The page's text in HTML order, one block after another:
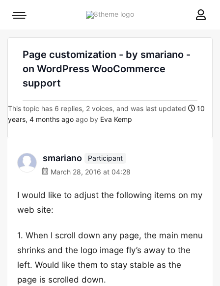
8theme
Mobile
Page customization - by smariano -
on WordPress WooCommerce
support
This topic has 6 replies, 2 voices, and was last updated
10
years, 4 months ago ago by Eva Kemp
smariano
Participant
March 28, 2016 at 04:28
I would like to adjust the following items on my
web site:
1. When I scroll down any page, the main menu
shrinks and the logo image fly’s away to the
left. Would like them to stay stable as the
page is scrolled down.